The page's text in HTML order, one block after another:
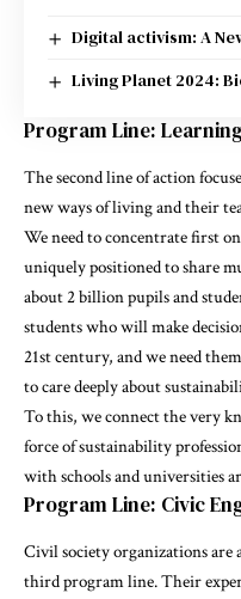
Digital activism: A
Living Planet 2024:
Program Line: Learning
The second line of action
new ways of living and their
We need to concentrate first
uniquely positioned to share
about 2 billion pupils and
students who will make
21st century, and we need
to care deeply about
To this, we connect the very
force of sustainability
with schools and universities
Program Line: Civic
Civil society organizations are
third program line. Their